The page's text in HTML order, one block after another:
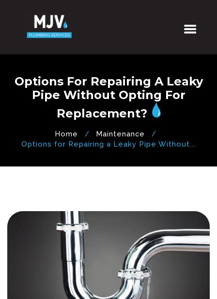
Options For Repairing A Leaky
Pipe Without Opting For
Replacement?
Home
Maintenance
Options for Repairing a Leaky Pipe Without...